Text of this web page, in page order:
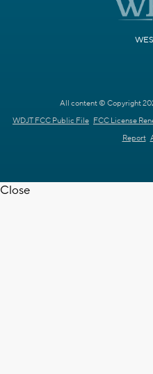
All content © Copyright
WDJT FCC Public File FCC License
Report
Close